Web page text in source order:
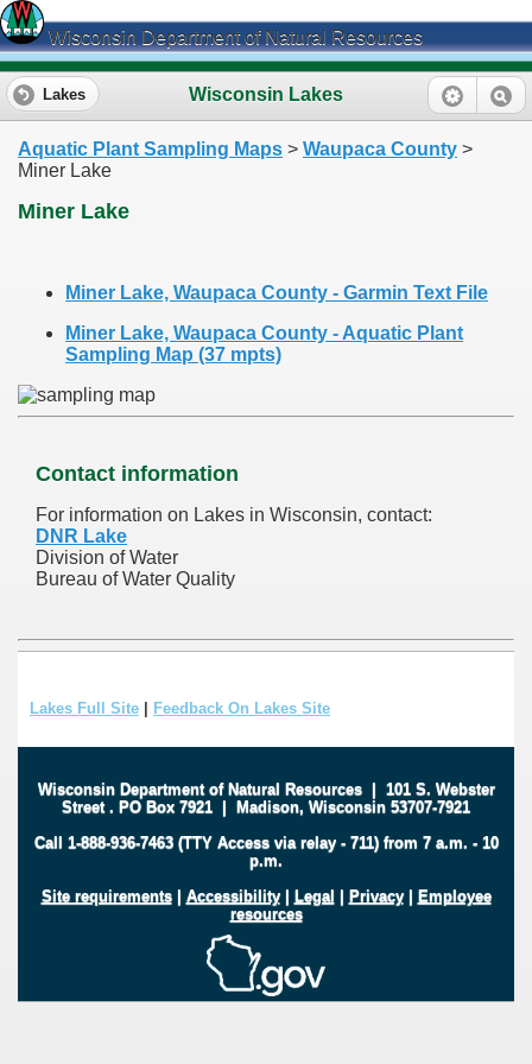
Wisconsin Department of Natural Resources
Wisconsin Lakes
Lakes
Aquatic Plant Sampling Maps > Waupaca County >
Miner Lake
Miner Lake
Miner Lake, Waupaca County - Garmin Text File
Miner Lake, Waupaca County - Aquatic Plant
Sampling Map (37 mpts)
Contact information
For information on Lakes in Wisconsin, contact:
DNR Lake
Division of Water
Bureau of Water Quality
Lakes Full Site Feedback On Lakes Site
Wisconsin Department of Natural Resources| 101 S. Webster
Street . PO Box 7921 | Madison, Wisconsin 53707-7921
Call 1-888-936-7463 (TTY Access via relay - 711) from 7 a.m. - 10
p.m.
Site requirements| Accessibility| Legal | Privacy| Employee
resources